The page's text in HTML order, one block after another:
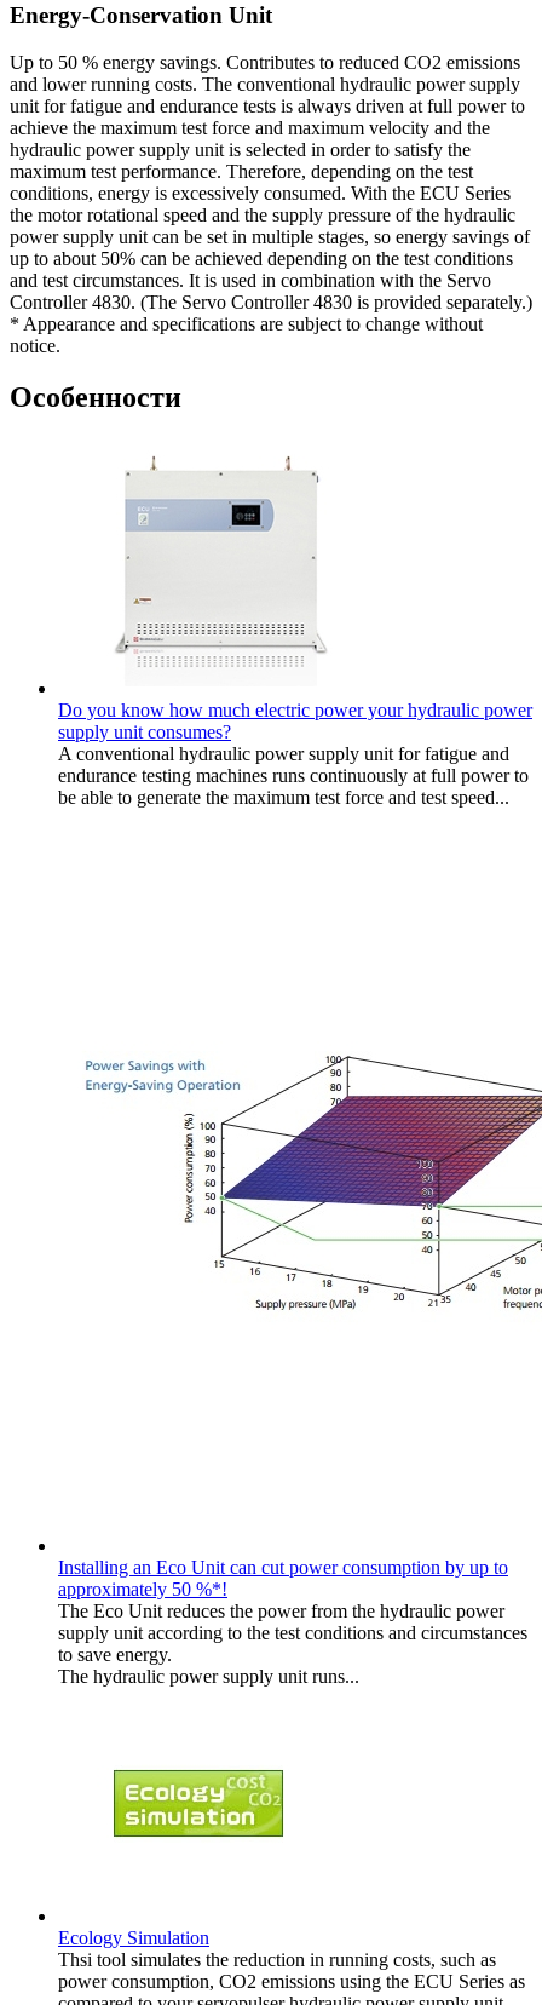
Energy-Conservation Unit
Up to 50 % energy savings. Contributes to reduced CO2 emissions
and lower running costs. The conventional hydraulic power supply
unit for fatigue and endurance tests is always driven at full power to
achieve the maximum test force and maximum velocity and the
hydraulic power supply unit is selected in order to satisfy the
maximum test performance. Therefore, depending on the test
conditions, energy is excessively consumed. With the ECU Series
the motor rotational speed and the supply pressure of the hydraulic
power supply unit can be set in multiple stages, so energy savings of
up to about 50% can be achieved depending on the test conditions
and test circumstances. It is used in combination with the Servo
Controller 4830. (The Servo Controller 4830 is provided separately.)
* Appearance and specifications are subject to change without
notice.
Особенности
Do you know how much electric power your hydraulic power
supply unit consumes?
A conventional hydraulic power supply unit for fatigue and
endurance testing machines runs continuously at full power to
be able to generate the maximum test force and test speed...
Installing an Eco Unit can cut power consumption by up to
approximately 50 %*!
The Eco Unit reduces the power from the hydraulic power
supply unit according to the test conditions and circumstances
to save energy.
The hydraulic power supply unit runs...
Ecology Simulation
Thsi tool simulates the reduction in running costs, such as
power consumption, CO2 emissions using the ECU Series as